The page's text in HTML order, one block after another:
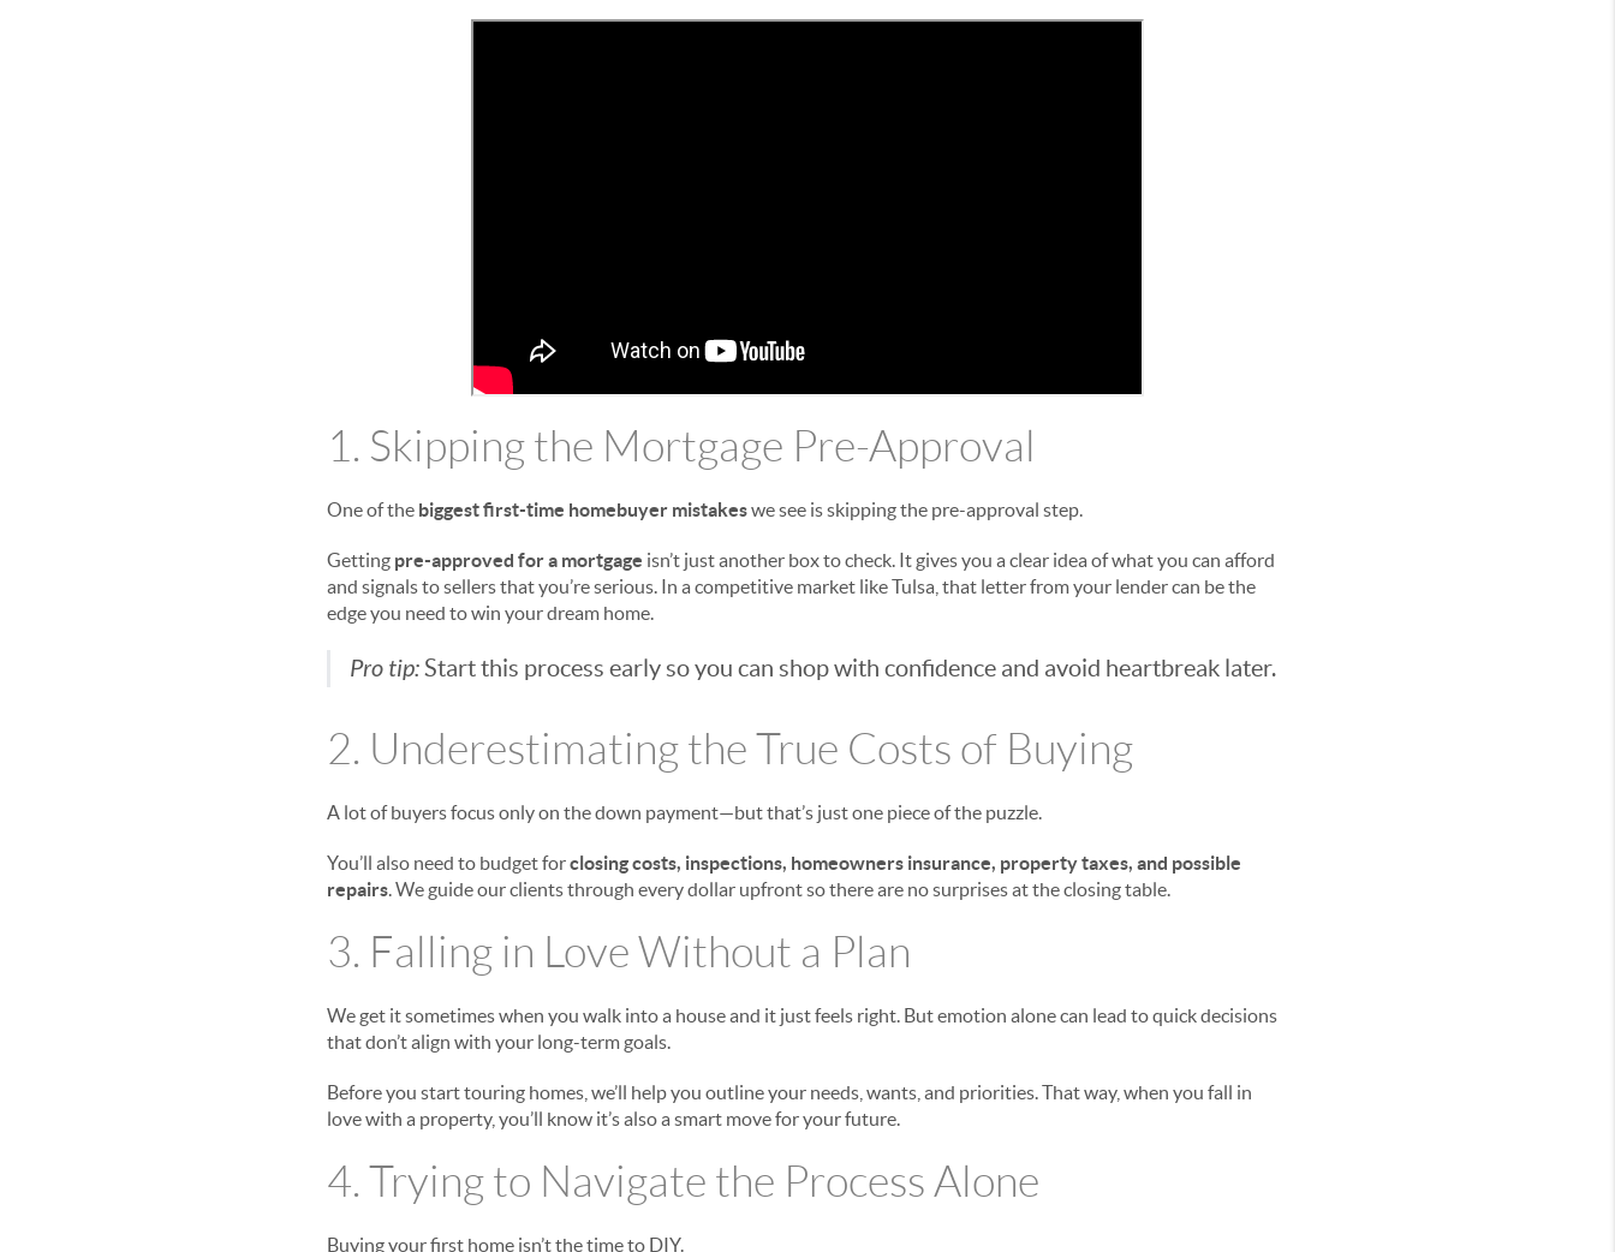
1. Skipping the Mortgage Pre-Approval
One of the biggest first-time homebuyer mistakeswe see is skipping the pre-approval step.
Getting pre-approved for a mortgage isn’t just another box to check. It gives you a clear idea of what you can afford
and signals to sellers that you’re serious. In a competitive market like Tulsa, that letter from your lender can be the
edge you need to win your dream home.
Pro tip:Start this process early so you can shop with confidence and avoid heartbreak later.
2. Underestimating the True Costs of Buying
A lot of buyers focus only on the down payment—but that’s just one piece of the puzzle.
You’ll also need to budget forclosing costs, inspections, homeowners insurance, property taxes, and possible
repairs. We guide our clients through every dollar upfront so there are no surprises at the closing table.
3. Falling in Love Without a Plan
We get it sometimes when you walk into a house and it just feels right. But emotion alone can lead to quick decisions
that don’t align with your long-term goals.
Before you start touring homes, we’ll help you outline your needs, wants, and priorities. That way, when you fall in
love with a property, you’ll know it’s also a smart move for your future.
4. Trying to Navigate the Process Alone
Buying your first home isn’t the time to DIY.